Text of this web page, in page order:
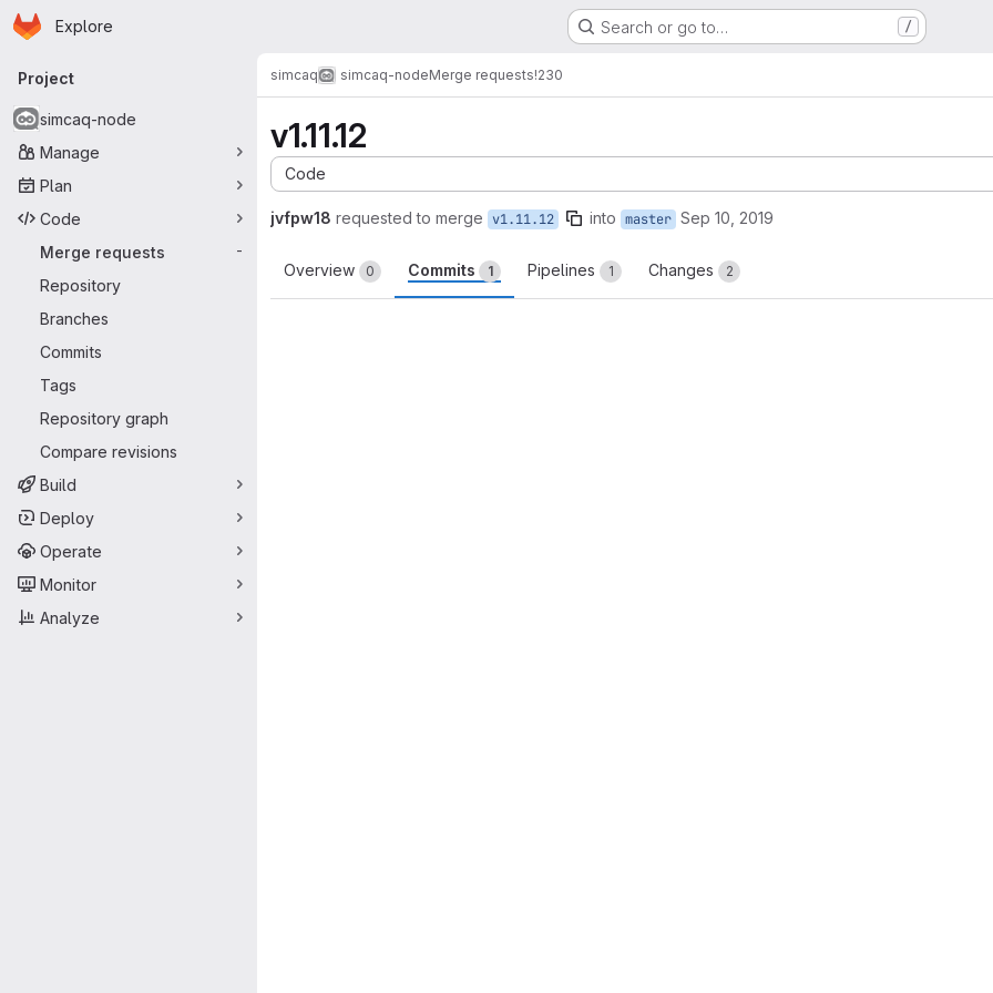
Skip to main content
Homepage
Explore Search or go to… /
Primary navigation
Project
simcaq-node
Manage
Plan
Code
Merge requests
-
Repository
Branches
Commits
Tags
Repository graph
Compare revisions
Build
Deploy
Operate
Monitor
Analyze
simcaq simcaq-nodeMerge requests!230
v1.11.12
Code
jvfpw18 requested to merge v1.11.12 into master Sep 10, 2019
Overview 0 Commits 1 Pipelines 1 Changes 2